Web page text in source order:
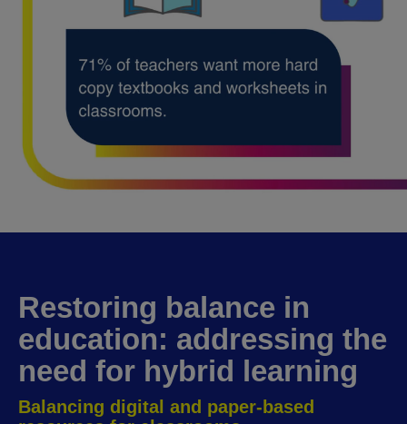
Restoring balance in
education: addressing the
need for hybrid learning
Balancing digital and paper-based